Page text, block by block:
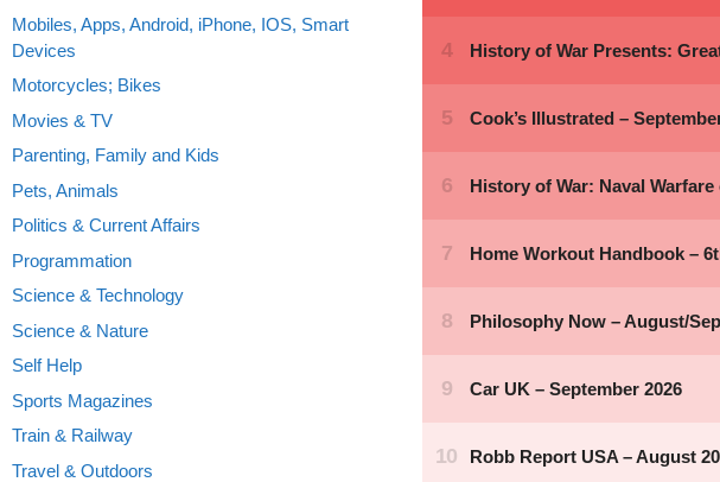
Mobiles, Apps, Android, iPhone, IOS, Smart
Devices
Motorcycles; Bikes
Movies & TV
Parenting, Family and Kids
Pets, Animals
Politics & Current Affairs
Programmation
Science & Technology
Science & Nature
Self Help
Sports Magazines
Train & Railway
Travel & Outdoors